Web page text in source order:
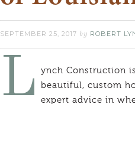
SEPTEMBER 25, 2017 by ROBERT
L
ynch Construction
beautiful, custom
expert advice in